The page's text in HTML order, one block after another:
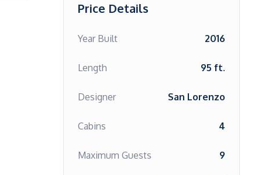
Price Details
Year Built 2016
Length 95 ft.
Designer San Lorenzo
Cabins 4
Maximum Guests 9